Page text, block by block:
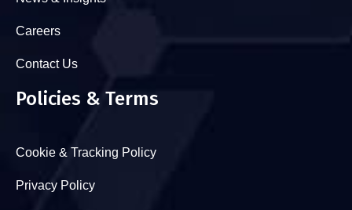
Careers
Contact Us
Policies & Terms
Cookie & Tracking Policy
Privacy Policy